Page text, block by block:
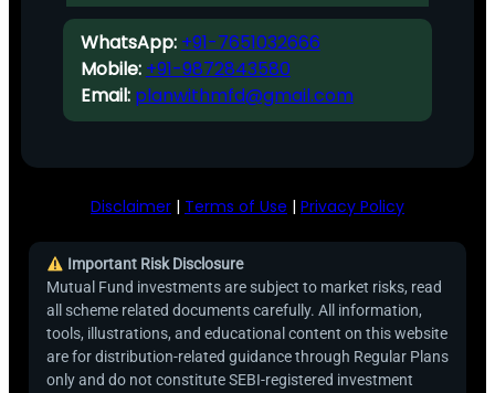
WhatsApp: +91-7651032666
Mobile: +91-9872843580
Email: planwithmfd@gmail.com
Disclaimer | Terms of Use | Privacy Policy
Important Risk Disclosure
Mutual Fund investments are subject to market risks, read
all scheme related documents carefully. All information,
tools, illustrations, and educational content on this website
are for distribution-related guidance through Regular Plans
only and do not constitute SEBI-registered investment